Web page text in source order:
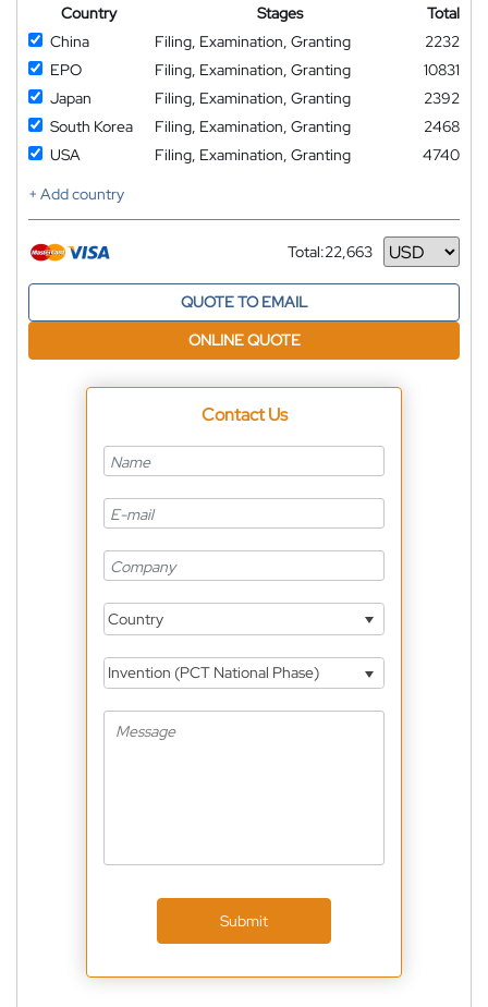
Country Stages
Total
China
Filing, Examination, Granting
2232
EPO
Filing, Examination, Granting
10831
Japan
Filing, Examination, Granting
2392
South Korea
Filing, Examination, Granting
2468
USA
Filing, Examination, Granting
4740
+ Add country
Total:22,663
Currency
QUOTE TO EMAIL
ONLINE QUOTE
Contact Us
Country
Invention (PCT National Phase)
Submit